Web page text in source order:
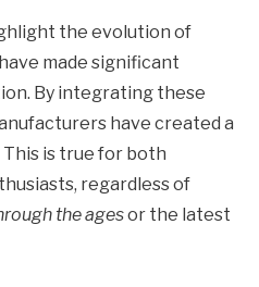
the evolution of
made significant
By integrating these
have created a
is true for both
regardless of
the agesor the latest